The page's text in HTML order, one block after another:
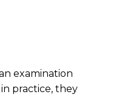
examination
practice, they